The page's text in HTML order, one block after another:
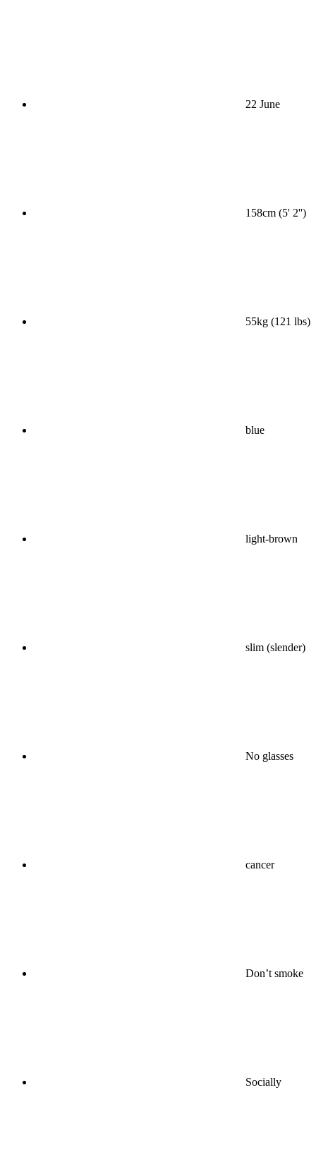
22 June
158cm (5' 2'')
55kg (121 lbs)
blue
light-brown
slim (slender)
No glasses
cancer
Don’t smoke
Socially